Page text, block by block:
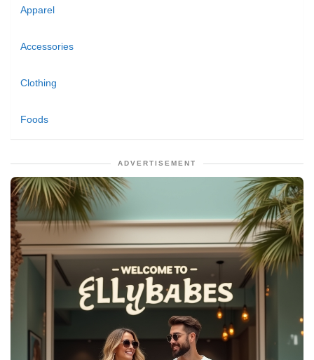
Apparel
Accessories
Clothing
Foods
ADVERTISEMENT